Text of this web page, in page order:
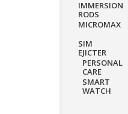
IMMERSION
RODS
MICROMAX
SIM
EJICTER
PERSONAL
CARE
SMART
WATCH